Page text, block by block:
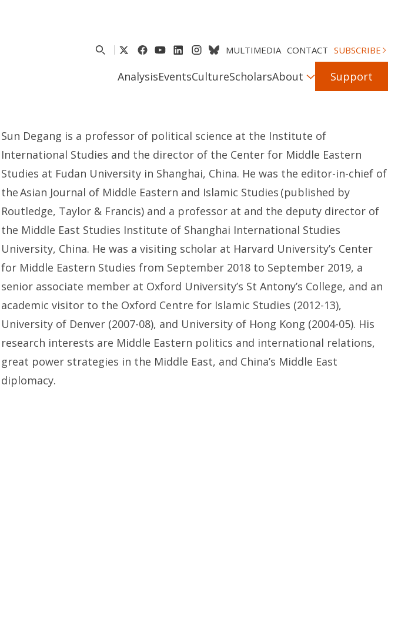
MULTIMEDIA CONTACT SUBSCRIBE
AnalysisEventsCultureScholarsAbout Support
Sun Degang is a professor of political science at the Institute of
International Studies and the director of the Center for Middle Eastern
Studies at Fudan University in Shanghai, China. He was the editor-in-chief of
theAsian Journal of Middle Eastern and Islamic Studies (published by
Routledge, Taylor & Francis) and a professor at and the deputy director of
the Middle East Studies Institute of Shanghai International Studies
University, China. He was a visiting scholar at Harvard University’s Center
for Middle Eastern Studies from September 2018 to September 2019, a
senior associate member at Oxford University’s St Antony’s College, and an
academicvisitor to the Oxford Centre for Islamic Studies (2012-13),
University of Denver (2007-08), and University of Hong Kong (2004-05). His
research interests are Middle Eastern politics and international relations,
great power strategies in the Middle East, and China’s Middle East
diplomacy.